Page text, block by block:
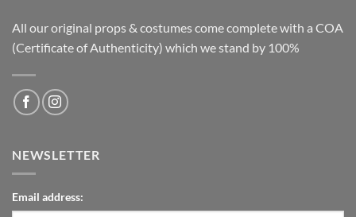
All our original props & costumes come complete with a COA
(Certificate of Authenticity) which we stand by 100%
NEWSLETTER
Email address: